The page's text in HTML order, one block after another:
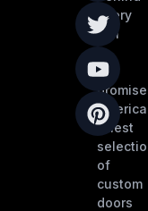
every
call
is
our
finest
of
custom
doors